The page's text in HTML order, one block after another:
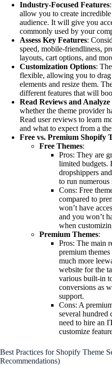
Industry-Focused Features
allow you to create
audience. It will give you
commonly used by your
Assess Key Features:
speed, mobile-friendliness,
layouts, cart options, and
Customization Options:
flexible, allowing you to
elements and resize them.
different features that will
Read Reviews and
whether the theme provider
Read user reviews to learn
and what to expect from a
Free vs. Premium Shopify
Free Themes:
Pros: They are
limited budgets.
dropshippers
to run numerous
Cons: Free
compared to
won’t have
and you won’t
when
Premium Themes:
Pros: The main
premium
much more
website for the
various built-in
conversions as
support.
Cons: A
several hundred
need to hire an
customize
Best Practices for Shopify Theme
Recommendations)